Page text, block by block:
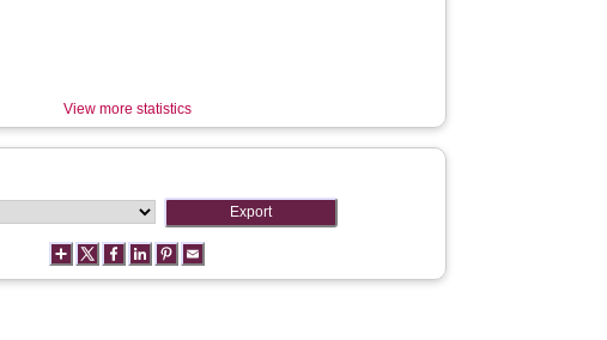
View more statistics